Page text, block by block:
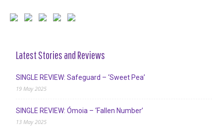
Latest Stories and Reviews
SINGLE REVIEW: Safeguard – ‘Sweet Pea’
19 May 2025
SINGLE REVIEW: Ómoia – ‘Fallen Number’
13 May 2025